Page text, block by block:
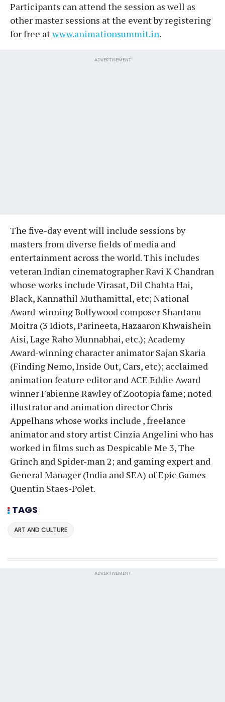
Participants can attend the session as well as
other master sessions at the event by registering
for free atwww.animationsummit.in.
ADVERTISEMENT
The five-day event will include sessions by
masters from diverse fields of media and
entertainment across the world. This includes
veteran Indian cinematographer Ravi K Chandran
whose works include Virasat, Dil Chahta Hai,
Black, Kannathil Muthamittal, etc; National
Award-winning Bollywood composer Shantanu
Moitra (3 Idiots, Parineeta, Hazaaron Khwaishein
Aisi, Lage Raho Munnabhai, etc.); Academy
Award-winning character animator Sajan Skaria
(Finding Nemo, Inside Out, Cars, etc); acclaimed
animation feature editor and ACE Eddie Award
winner Fabienne Rawley of Zootopia fame; noted
illustrator and animation director Chris
Appelhans whose works include , freelance
animator and story artist Cinzia Angelini who has
worked in films such as Despicable Me 3, The
Grinch and Spider-man 2; and gaming expert and
General Manager (India and SEA) of Epic Games
Quentin Staes-Polet.
TAGS
ART AND CULTURE
ADVERTISEMENT